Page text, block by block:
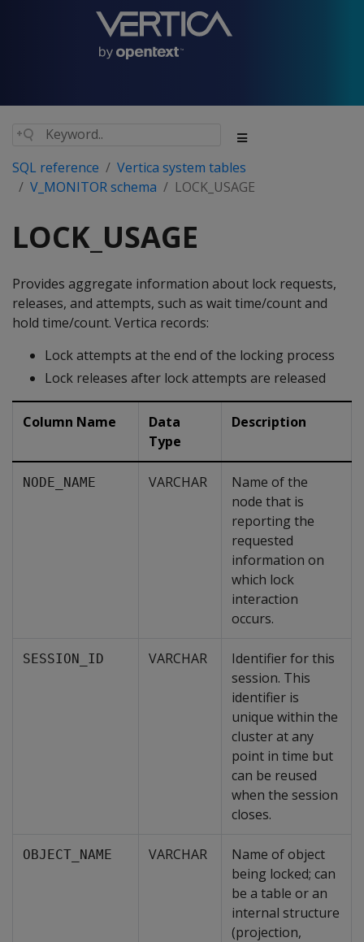
SQL reference
Vertica system tables
V_MONITOR schema
LOCK_USAGE
LOCK_USAGE
Provides aggregate information about lock requests,
releases, and attempts, such as wait time/count and
hold time/count. Vertica records:
Lock attempts at the end of the locking process
Lock releases after lock attempts are released
Column Name
Data
Type
Description
NODE_NAME VARCHAR
Name of the
node that is
reporting the
requested
information on
which lock
interaction
occurs.
SESSION_ID VARCHAR
Identifier for this
session. This
identifier is
unique within the
cluster at any
point in time but
can be reused
when the session
closes.
OBJECT_NAME VARCHAR
Name of object
being locked; can
be a table or an
internal structure
(projection,